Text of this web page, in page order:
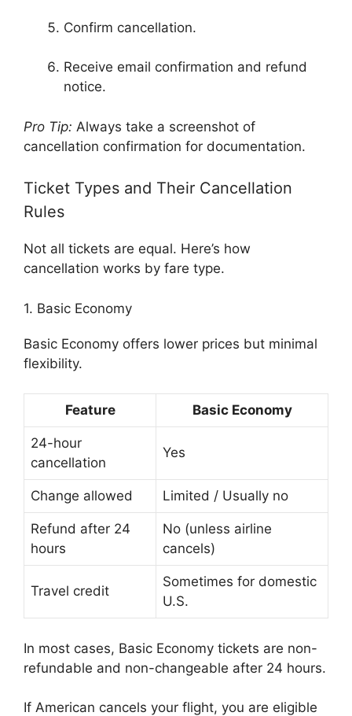
Confirm cancellation.
Receive email confirmation and refund
notice.
Pro Tip: Always take a screenshot of
cancellation confirmation for documentation.
Ticket Types and Their Cancellation
Rules
Not all tickets are equal. Here’s how
cancellation works by fare type.
1. Basic Economy
Basic Economy offers lower prices but minimal
flexibility.
Feature Basic Economy
24-hour
cancellation
Yes
Change allowed Limited / Usually no
Refund after 24
hours
No (unless airline
cancels)
Travel credit
Sometimes for domestic
U.S.
In most cases, Basic Economy tickets are non-
refundable and non-changeable after 24 hours.
If American cancels your flight, you are eligible